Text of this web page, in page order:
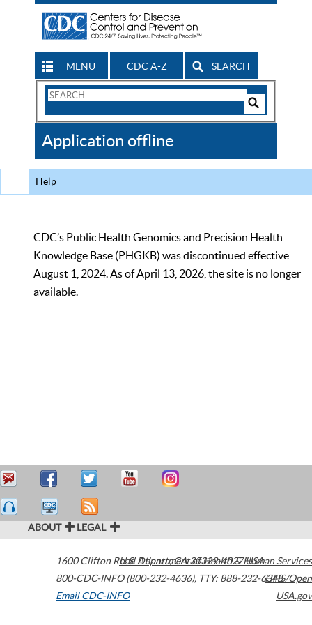
MENU CDC A-Z SEARCH
Search
CDC
Application offline
Help
CDC’s Public Health Genomics and Precision Health
Knowledge Base (PHGKB) was discontinued effective
August 1, 2024. As of April 13, 2026, the site is no longer
available.
ABOUT LEGAL
1600 Clifton Road Atlanta,GA30329-4027USA
800-CDC-INFO (800-232-4636), TTY: 888-232-6348
Email CDC-INFO
U.S. Department of Health & Human Services
HHS/Open
USA.gov